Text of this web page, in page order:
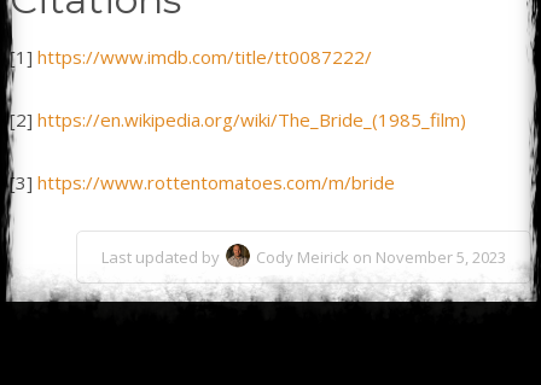
[1] https://www.imdb.com/title/tt0087222/
[2] https://en.wikipedia.org/wiki/The_Bride_(1985_film)
[3] https://www.rottentomatoes.com/m/bride
Last updated by Cody Meirick on November 5, 2023